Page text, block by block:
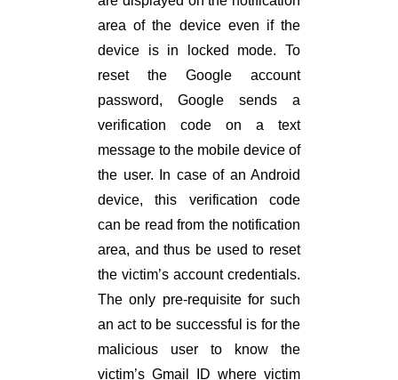
area of the device even if the
device is in locked mode. To
reset the Google account
password, Google sends a
verification code on a text
message to the mobile device of
the user. In case of an Android
device, this verification code
can be read from the notification
area, and thus be used to reset
the victim’s account credentials.
The only pre-requisite for such
an act to be successful is for the
malicious user to know the
victim’s Gmail ID where victim